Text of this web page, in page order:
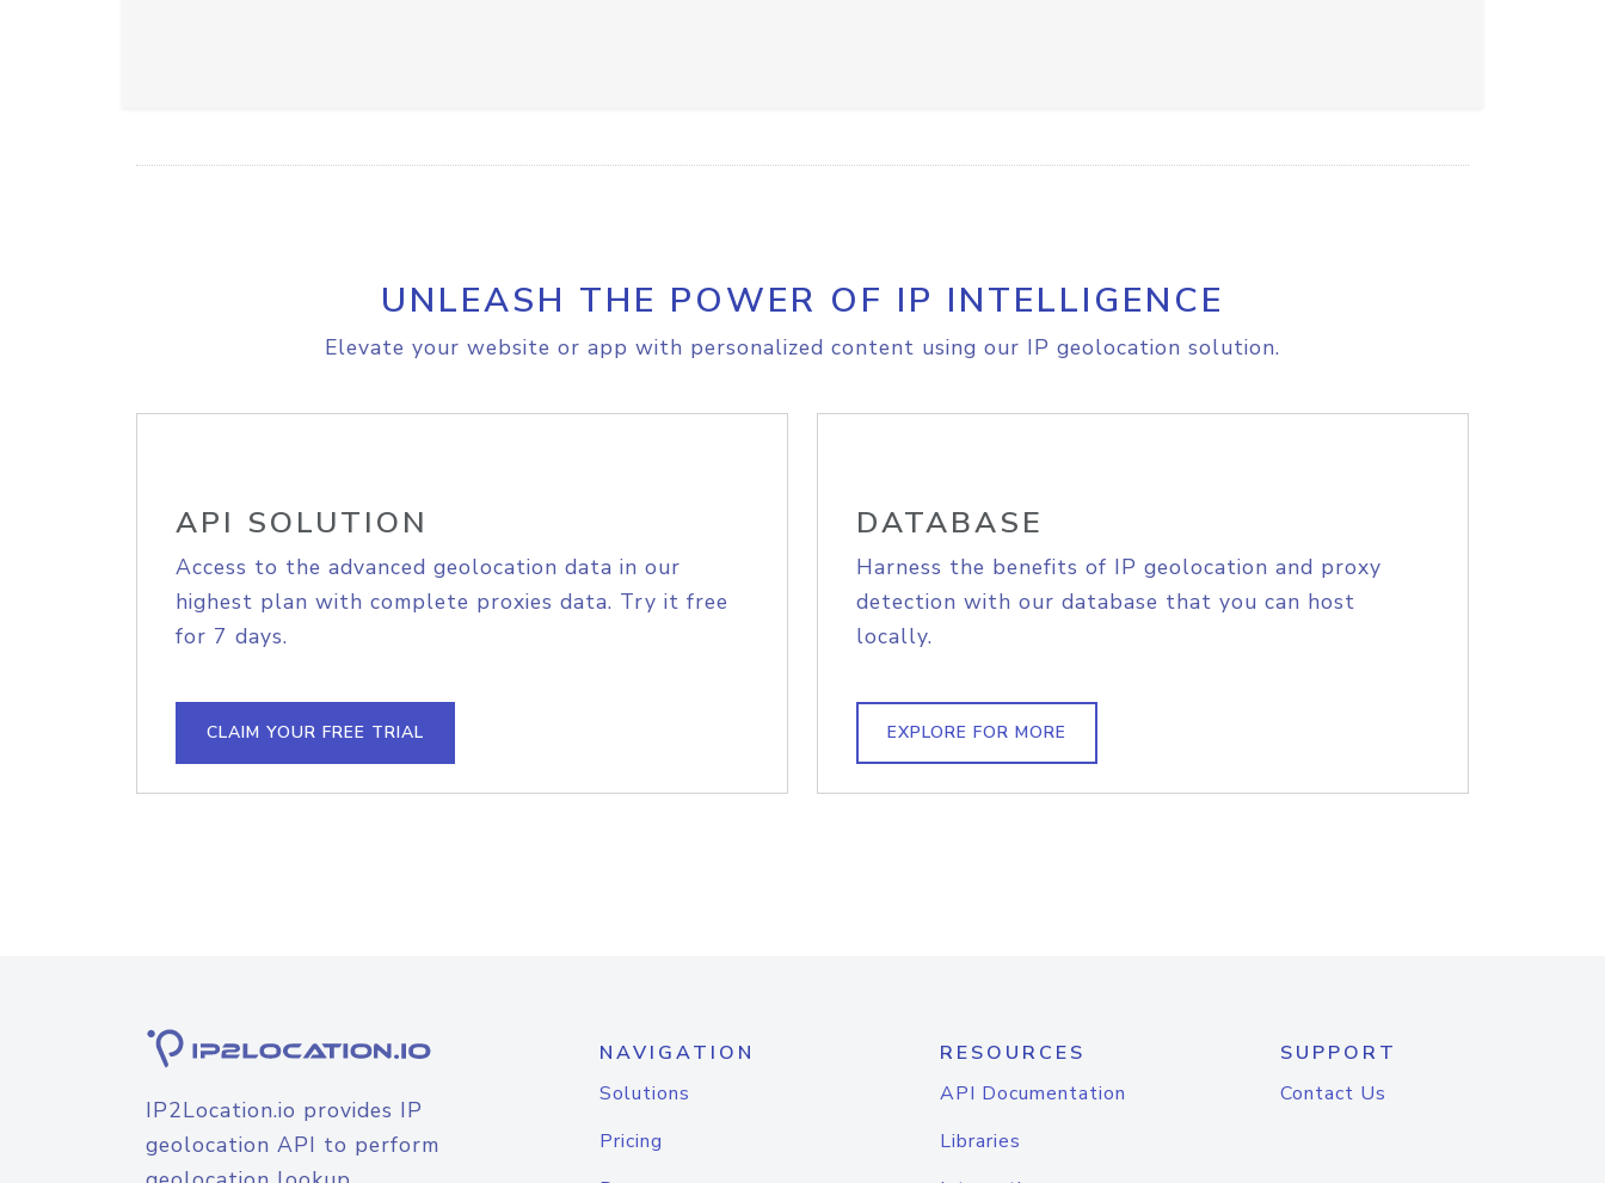
UNLEASH THE POWER OF IP INTELLIGENCE
Elevate your website or app with personalized content using our IP geolocation solution.
API SOLUTION
Access to the advanced geolocation data in our
highest plan with complete proxies data. Try it free
for 7 days.
CLAIM YOUR FREE TRIAL
DATABASE
Harness the benefits of IP geolocation and proxy
detection with our database that you can host
locally.
EXPLORE FOR MORE
IP2Location.io provides IP
geolocation API to perform
NAVIGATION
Solutions
Pricing
RESOURCES
API Documentation
Libraries
SUPPORT
Contact Us